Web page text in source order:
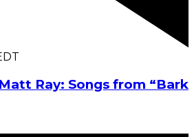
Ray: Songs from “Bark